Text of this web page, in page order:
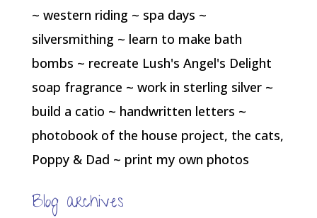
~ western riding ~ spa days ~
silversmithing ~ learn to make bath
bombs ~ recreate Lush's Angel's Delight
soap fragrance ~ work in sterling silver ~
build a catio ~ handwritten letters ~
photobook of the house project, the cats,
Poppy & Dad ~ print my own photos
Blog archives